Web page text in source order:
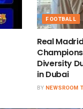
FOOTBALL
Real
Diversity
in Dubai
BY NEWSROOM